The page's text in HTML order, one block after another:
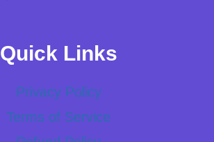
Quick Links
Privacy Policy
Terms of Service